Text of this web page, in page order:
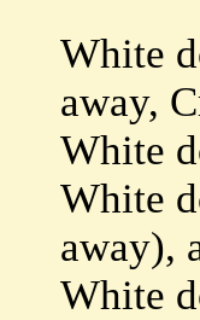
White
away,
White
White
away),
White